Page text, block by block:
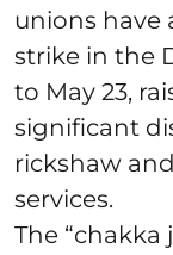
unions have
strike in the
to May 23,
significant
rickshaw
services.
The “chakka